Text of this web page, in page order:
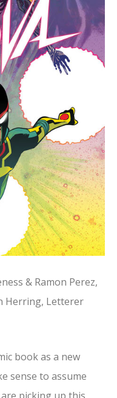
& Ramon Perez,
Herring, Letterer
book as a new
sense to assume